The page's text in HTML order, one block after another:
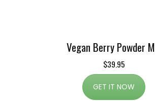
Vegan Berry Powder
$39.95
GET IT NOW